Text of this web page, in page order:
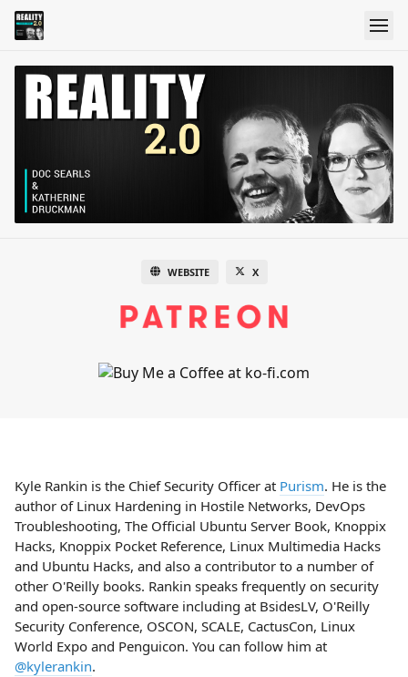
WEBSITE X
Kyle Rankin is the Chief Security Officer at Purism. He is the
author of Linux Hardening in Hostile Networks, DevOps
Troubleshooting, The Official Ubuntu Server Book, Knoppix
Hacks, Knoppix Pocket Reference, Linux Multimedia Hacks
and Ubuntu Hacks, and also a contributor to a number of
other O'Reilly books. Rankin speaks frequently on security
and open-source software including at BsidesLV, O'Reilly
Security Conference, OSCON, SCALE, CactusCon, Linux
World Expo and Penguicon. You can follow him at
@kylerankin.